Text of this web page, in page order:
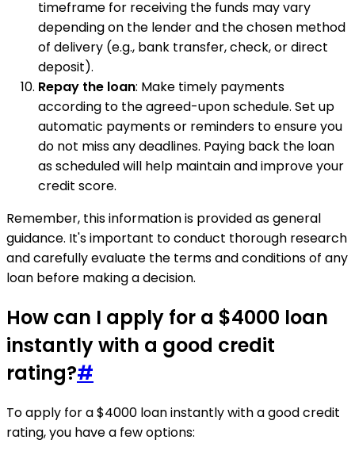
timeframe for receiving the funds may vary
depending on the lender and the chosen method
of delivery (e.g., bank transfer, check, or direct
deposit).
Repay the loan: Make timely payments
according to the agreed-upon schedule. Set up
automatic payments or reminders to ensure you
do not miss any deadlines. Paying back the loan
as scheduled will help maintain and improve your
credit score.
Remember, this information is provided as general
guidance. It's important to conduct thorough research
and carefully evaluate the terms and conditions of any
loan before making a decision.
How can I apply for a $4000 loan
instantly with a good credit
rating?#
To apply for a $4000 loan instantly with a good credit
rating, you have a few options: